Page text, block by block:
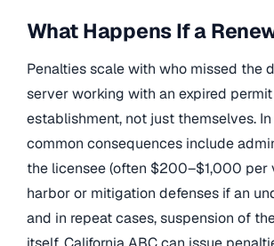
What Happens If a
Penalties scale with who missed the
server working with an expired
establishment, not just themselves.
common consequences include
the licensee (often $200–$1,000 per
harbor or mitigation defenses if an
and in repeat cases, suspension of